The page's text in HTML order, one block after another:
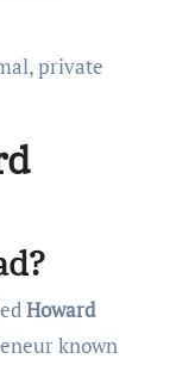
private
Howard
known